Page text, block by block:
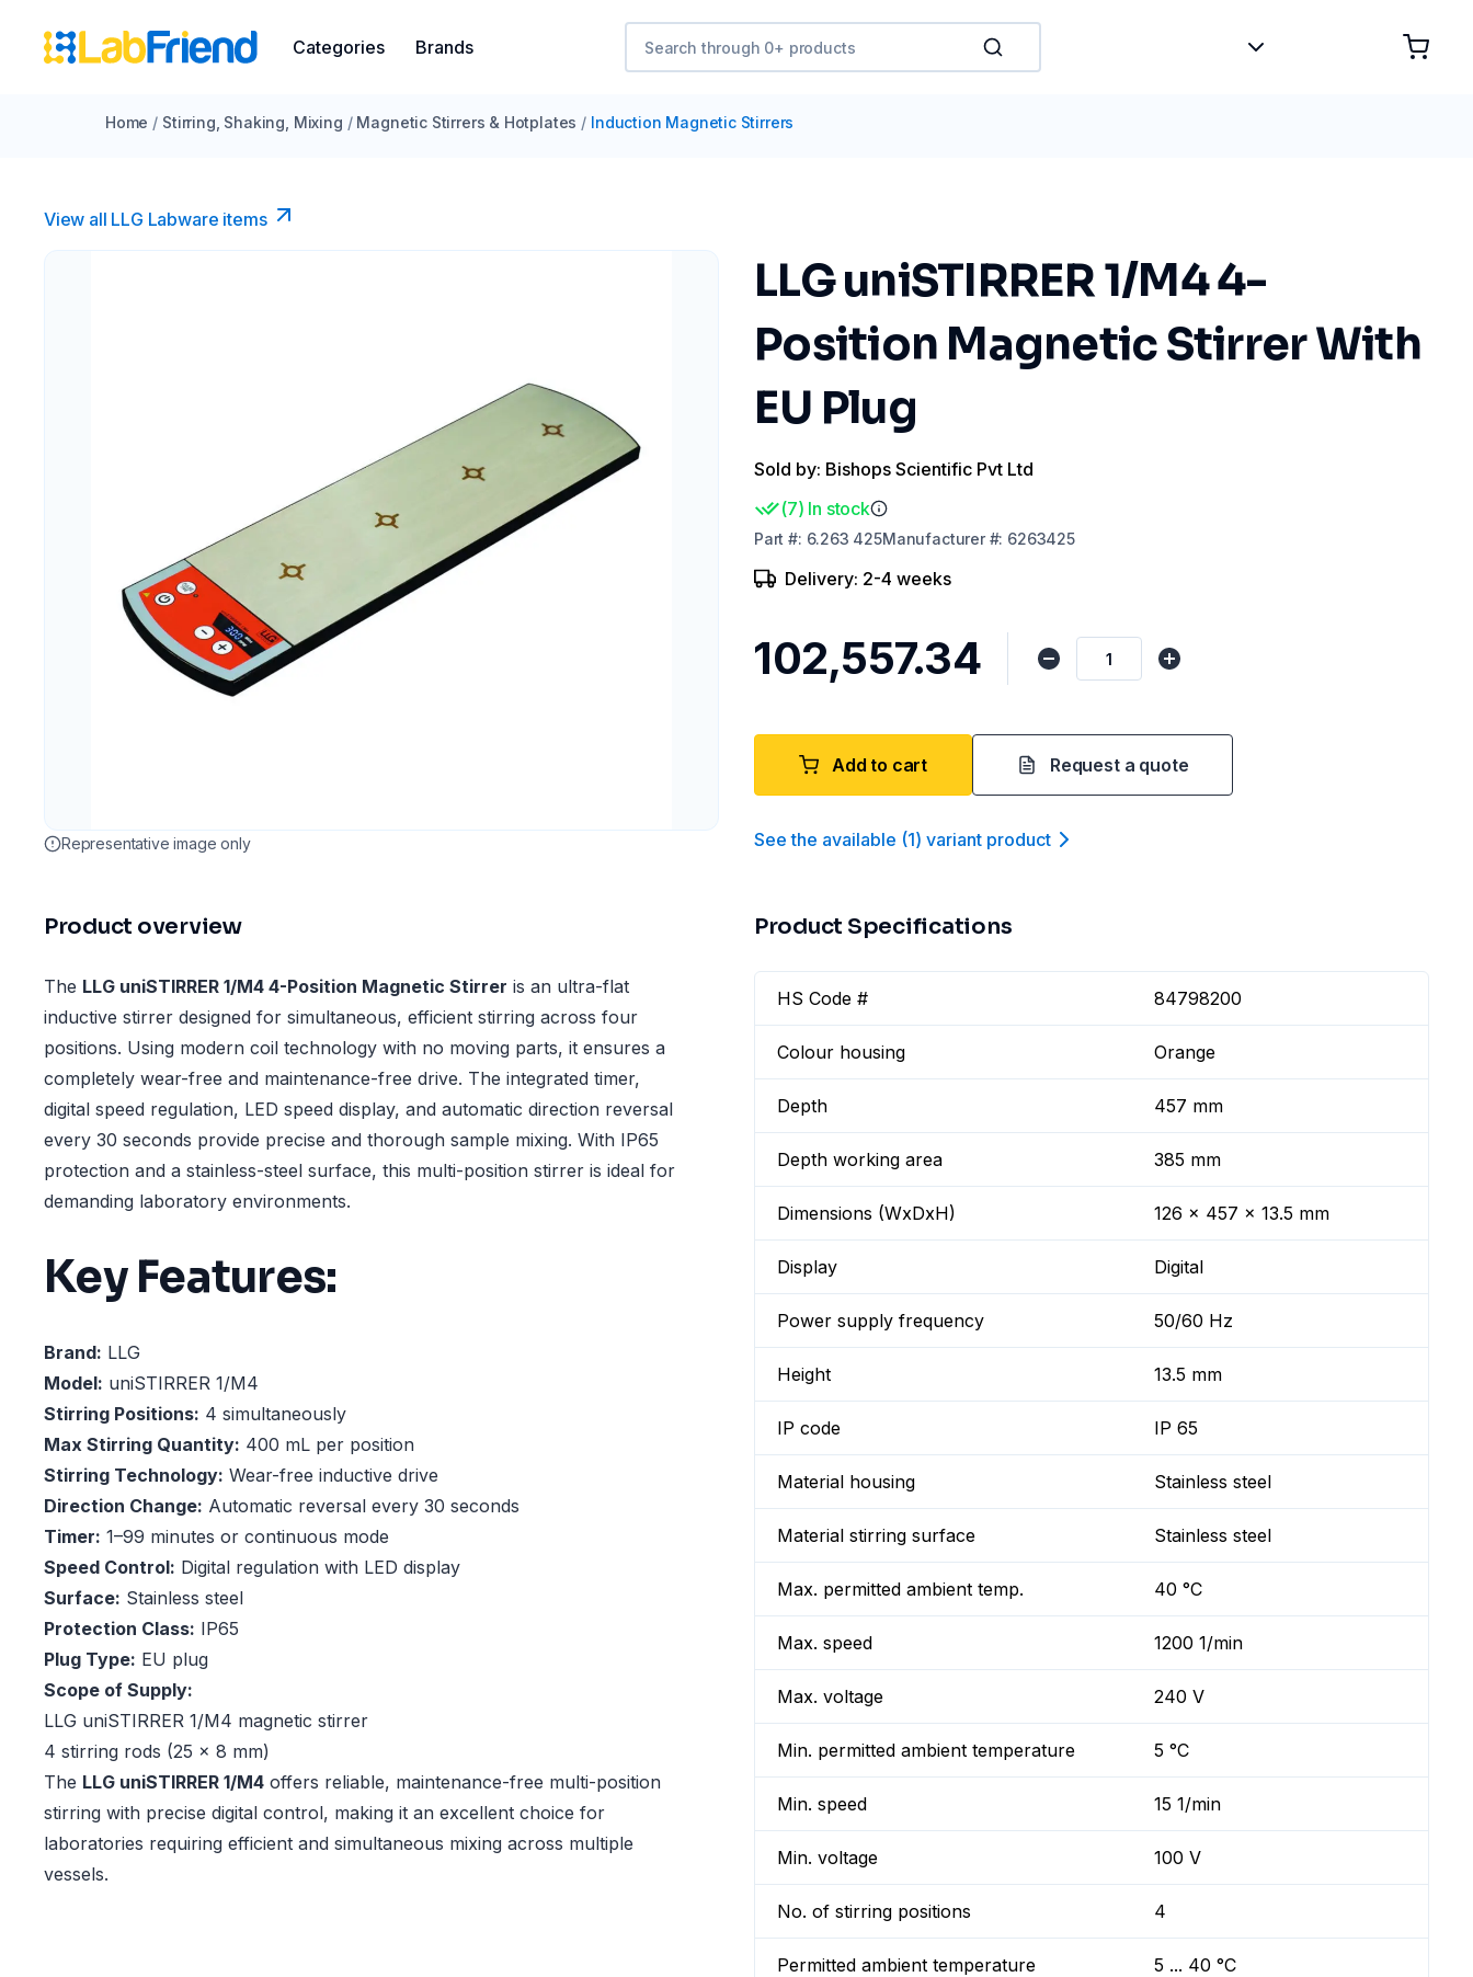
Categories Brands
Home / Stirring, Shaking, Mixing / Magnetic Stirrers & Hotplates / Induction Magnetic Stirrers
View all LLG Labware items
Representative image only
LLG uniSTIRRER 1/M4 4-
Position Magnetic Stirrer With
EU Plug
Sold by: Bishops Scientific Pvt Ltd
(7) In stock
Part #: 6.263 425Manufacturer#: 6263425
Delivery: 2-4 weeks
₹102,557.34
Add to cart Request a quote
See the available (1) variant product
Product overview
The LLG uniSTIRRER 1/M4 4-Position Magnetic Stirrer is an ultra-flat
inductive stirrer designed for simultaneous, efficient stirring across four
positions. Using modern coil technology with no moving parts, it ensures a
completely wear-free and maintenance-free drive. The integrated timer,
digital speed regulation, LED speed display, and automatic direction reversal
every 30 seconds provide precise and thorough sample mixing. With IP65
protection and a stainless-steel surface, this multi-position stirrer is ideal for
demanding laboratory environments.
Key Features:
Brand: LLG
Model: uniSTIRRER 1/M4
Stirring Positions: 4 simultaneously
Max Stirring Quantity: 400 mL per position
Stirring Technology: Wear-free inductive drive
Direction Change: Automatic reversal every 30 seconds
Timer: 1–99 minutes or continuous mode
Speed Control: Digital regulation with LED display
Surface: Stainless steel
Protection Class: IP65
Plug Type: EU plug
Scope of Supply:
LLG uniSTIRRER 1/M4 magnetic stirrer
4 stirring rods (25 × 8 mm)
The LLG uniSTIRRER 1/M4 offers reliable, maintenance-free multi-position
stirring with precise digital control, making it an excellent choice for
laboratories requiring efficient and simultaneous mixing across multiple
vessels.
Product Specifications
HS Code # 84798200
Colour housing Orange
Depth 457 mm
Depth working area 385 mm
Dimensions (WxDxH) 126 x 457 x 13.5 mm
Display Digital
Power supply frequency 50/60 Hz
Height 13.5 mm
IP code IP 65
Material housing Stainless steel
Material stirring surface Stainless steel
Max. permitted ambient temp. 40 °C
Max. speed 1200 1/min
Max. voltage 240 V
Min. permitted ambient temperature 5 °C
Min. speed 15 1/min
Min. voltage 100 V
No. of stirring positions 4
Permitted ambient temperature 5 ... 40 °C